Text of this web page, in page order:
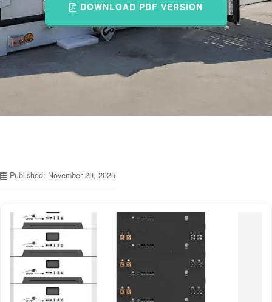
DOWNLOAD PDF VERSION
Published: November 29, 2025